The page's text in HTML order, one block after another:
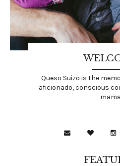
Queso Suizo is the
aficionado, conscious